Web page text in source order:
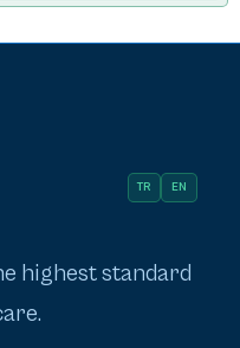
TR EN
highest standard